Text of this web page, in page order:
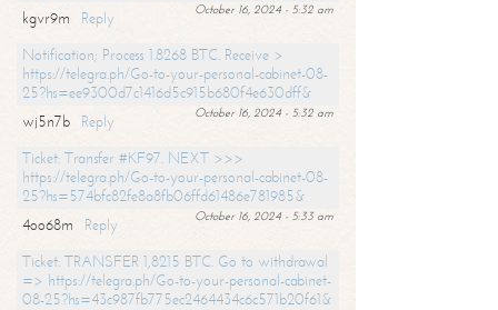
October 16, 2024 - 5:32 am
kgvr9m
Reply
Notification; Process 1.8268 BTC. Receive >
https://telegra.ph/Go-to-your-personal-cabinet-08-
25?hs=ee9300d7c1416d5c915b680f4e630dff&
October 16, 2024 - 5:32 am
wj5n7b
Reply
Ticket: Transfer #KF97. NEXT >>>
https://telegra.ph/Go-to-your-personal-cabinet-08-
25?hs=574bfc82fe8a8fb06ffd61486e781985&
October 16, 2024 - 5:33 am
4oo68m
Reply
Ticket: TRANSFER 1,8215 BTC. Go to withdrawal
=> https://telegra.ph/Go-to-your-personal-cabinet-
08-25?hs=43c987fb775ec2464434c6c571b20f61&